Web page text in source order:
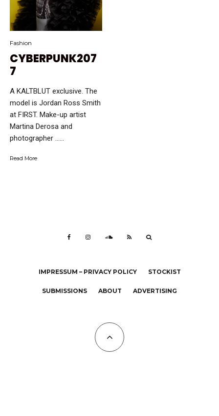
Fashion
CYBERPUNK207
7
A KALTBLUT exclusive. The
model is Jordan Ross Smith
at FIRST. Make-up artist
Martina Derosa and
photographer …...
Read More
IMPRESSUM – PRIVACY POLICY STOCKIST
SUBMISSIONS ABOUT ADVERTISING